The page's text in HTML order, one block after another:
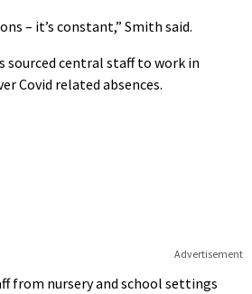
– it’s constant,” Smith said.
sourced central staff to work in
Covid related absences.
Advertisement
from nursery and school settings